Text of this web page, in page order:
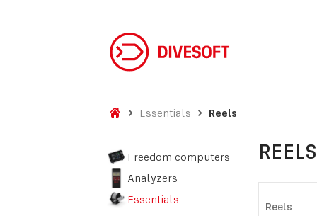
Essentials Reels
Freedom computers
Analyzers
Essentials
REELS
Reels